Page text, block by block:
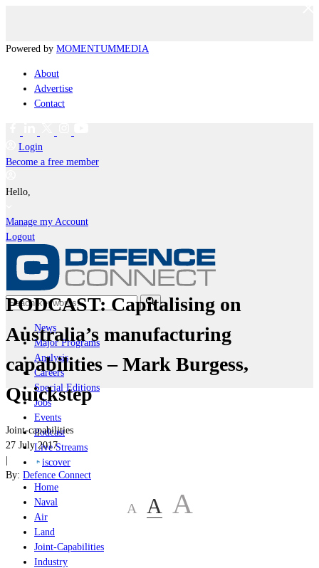
Powered by MOMENTUMMEDIA
About
Advertise
Contact
Login
Become a free member
Hello,
Manage my Account
Logout
News
Major Programs
Analysis
Careers
Special Editions
Jobs
Events
Podcast
Live Streams
iscover
Home
Naval
Air
Land
Joint-Capabilities
Industry
PODCAST: Capitalising on
Australia’s manufacturing
capabilities – Mark Burgess,
Quickstep
Joint-capabilities
27 July 2017
|
By: Defence Connect
A A A